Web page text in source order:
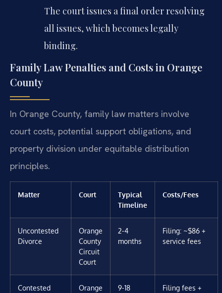
The court issues a final order resolving
all issues, which becomes legally
binding.
Family Law Penalties and Costs in Orange
County
In Orange County, family law matters involve
court costs, potential support obligations, and
property division under equitable distribution
principles.
Matter Court
Typical
Timeline
Costs/Fees
Uncontested
Divorce
Orange
County
Circuit
Court
2-4
months
Filing: ~$86 +
service fees
Contested
Orange
9-18
Filing fees +